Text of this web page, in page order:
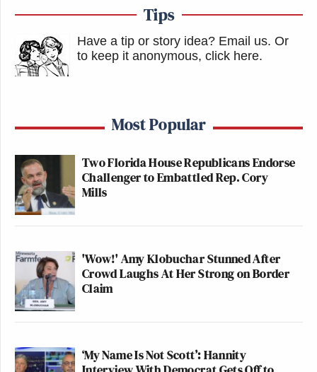
Tips
Have a tip or story idea? Email us. Or
to keep it anonymous, click here.
Most Popular
Two Florida House Republicans Endorse
Challenger to Embattled Rep. Cory
Mills
'Wow!' Amy Klobuchar Stunned After
Crowd Laughs At Her Strong on Border
Claim
‘My Name Is Not Scott’: Hannity